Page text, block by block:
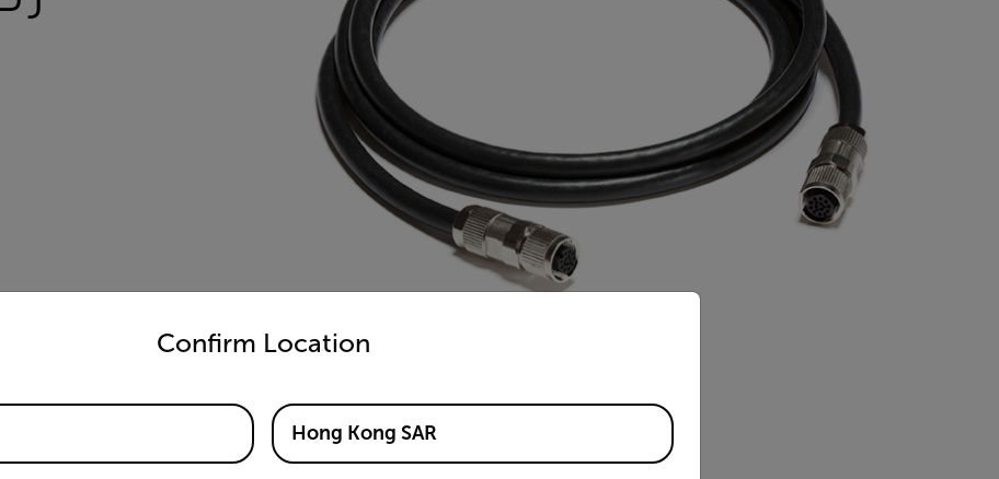
Confirm Location
and language from the options below to access the appropriate version of our website.
Hong Kong SAR